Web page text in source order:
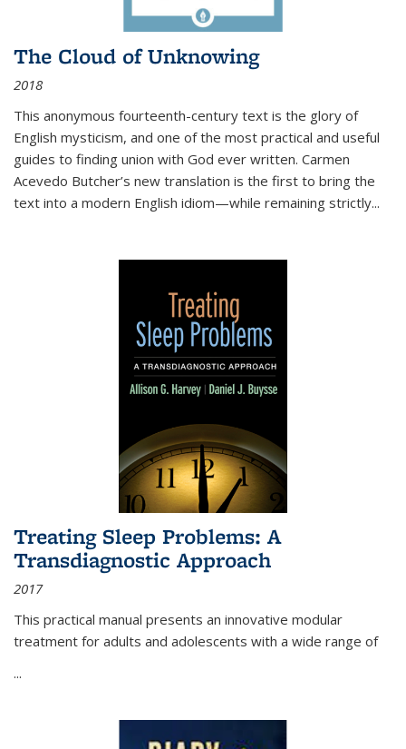
The Cloud of Unknowing
2018
This anonymous fourteenth-century text is the glory of
English mysticism, and one of the most practical and useful
guides to finding union with God ever written. Carmen
Acevedo Butcher’s new translation is the first to bring the
text into a modern English idiom—while remaining strictly...
Treating Sleep Problems: A
Transdiagnostic Approach
2017
This practical manual presents an innovative modular
treatment for adults and adolescents with a wide range of
...